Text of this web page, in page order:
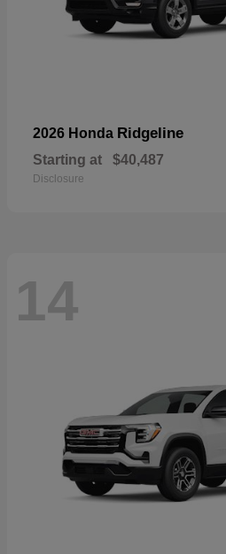
2026 Honda Ridgeline
Starting at $40,487
Disclosure
14